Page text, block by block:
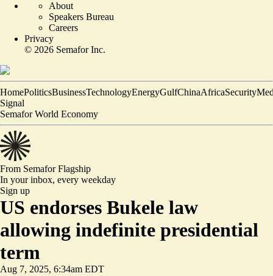
About
Speakers Bureau
Careers
Privacy
© 2026 Semafor Inc.
HomePoliticsBusinessTechnologyEnergyGulfChinaAfricaSecurity
Signal
Semafor World Economy
From SemaforFlagship
In your inbox, every weekday
Sign up
US endorses Bukele law
allowing indefinite presidential
term
Aug 7, 2025, 6:34am EDT